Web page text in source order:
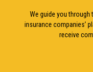
We guide you
insurance companies’
receive